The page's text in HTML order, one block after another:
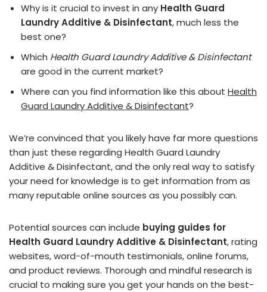
Why is it crucial to invest in any Health Guard
Laundry Additive & Disinfectant, much less the
best one?
Which Health Guard Laundry Additive & Disinfectant
are good in the current market?
Where can you find information like this about Health
Guard Laundry Additive & Disinfectant?
We’re convinced that you likely have far more questions
than just these regarding Health Guard Laundry
Additive & Disinfectant, and the only real way to satisfy
your need for knowledge is to get information from as
many reputable online sources as you possibly can.
Potential sources can include buying guides for
Health Guard Laundry Additive & Disinfectant, rating
websites, word-of-mouth testimonials, online forums,
and product reviews. Thorough and mindful research is
crucial to making sure you get your hands on the best-